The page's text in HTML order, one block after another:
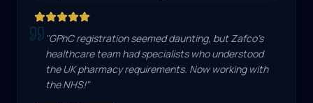
"GPhC registration seemed daunting, but Zafco's
healthcare team had specialists who understood
the UK pharmacy requirements. Now working with
the NHS!"